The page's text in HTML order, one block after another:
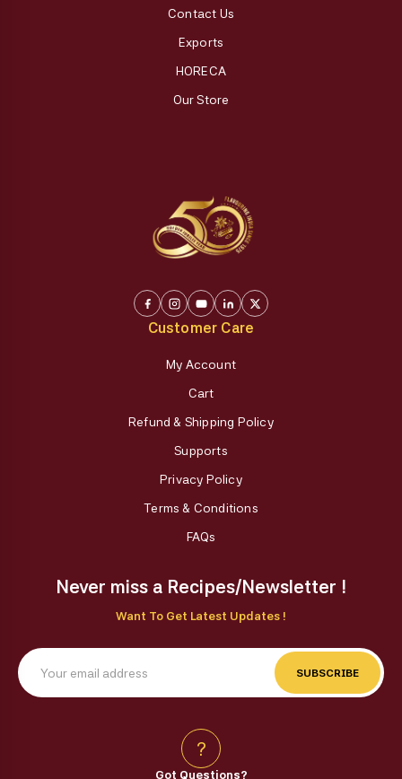
Contact Us
Exports
HORECA
Our Store
Customer Care
My Account
Cart
Refund & Shipping Policy
Supports
Privacy Policy
Terms & Conditions
FAQs
Never miss a Recipes/Newsletter !
Want To Get Latest Updates !
SUBSCRIBE
?
Got Questions?